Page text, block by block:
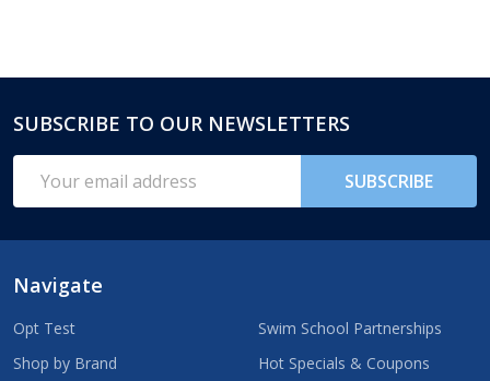
Footer
Start
SUBSCRIBE TO OUR NEWSLETTERS
Address
SUBSCRIBE
Navigate
Opt Test
Shop by Brand
Swim School Partnerships
Hot Specials & Coupons